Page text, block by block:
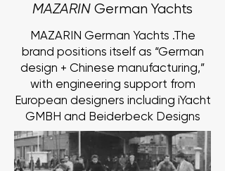
MAZARIN German Yachts
MAZARIN German Yachts .The
brand positions itself as “German
design + Chinese manufacturing,”
with engineering support from
European designers including iYacht
GMBH and Beiderbeck Designs